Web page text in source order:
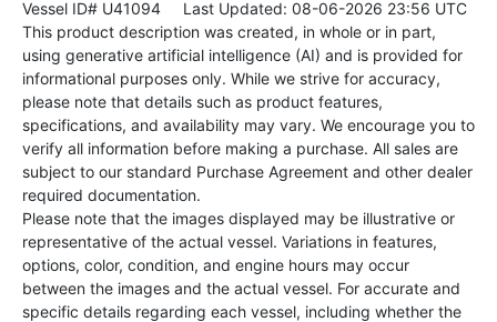
Vessel ID# U41094 Last Updated: 08-06-2026 23:56 UTC
This product description was created, in whole or in part,
using generative artificial intelligence (AI) and is provided for
informational purposes only. While we strive for accuracy,
please note that details such as product features,
specifications, and availability may vary. We encourage you to
verify all information before making a purchase. All sales are
subject to our standard Purchase Agreement and other dealer
required documentation.
Please note that the images displayed may be illustrative or
representative of the actual vessel. Variations in features,
options, color, condition, and engine hours may occur
between the images and the actual vessel. For accurate and
specific details regarding each vessel, including whether the